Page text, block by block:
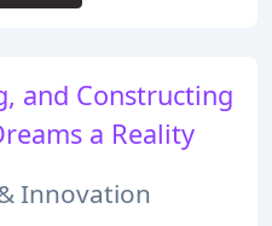
and Constructing
a Reality
Innovation